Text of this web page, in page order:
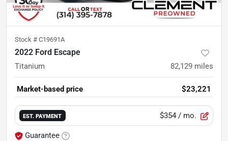
Stock # C19691A
2022 Ford Escape
Titanium 82,129 miles
Market-based price $23,221
EST. PAYMENT $354 / mo.
Guarantee